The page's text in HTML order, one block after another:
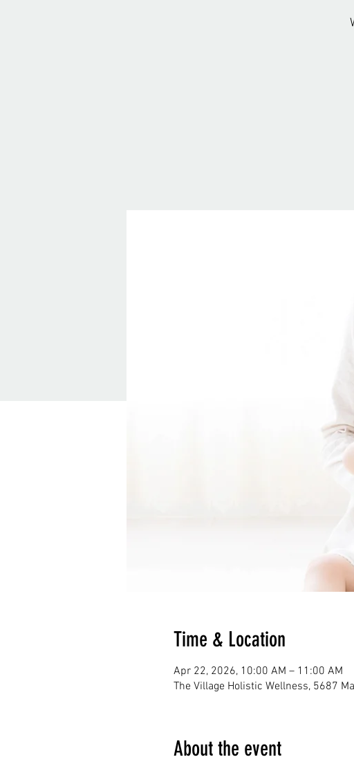
Time & Location
Apr 22, 2026, 10:00 AM – 11:00 AM
The Village Holistic Wellness, 5687
About the event